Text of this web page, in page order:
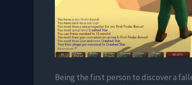
Being the first person to discover a